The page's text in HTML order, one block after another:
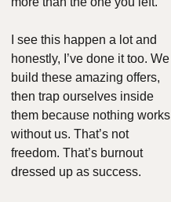
I see this happen a lot and
honestly, I’ve done it too. We
build these amazing offers,
then trap ourselves inside
them because nothing works
without us. That’s not
freedom. That’s burnout
dressed up as success.